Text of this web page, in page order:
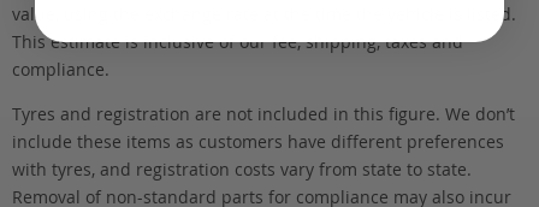
value, using the exchange rate at the time the vehicle is listed.
This estimate is inclusive of our fee, shipping, taxes and
compliance.
Tyres and registration are not included in this figure. We don’t
include these items as customers have different preferences
with tyres, and registration costs vary from state to state.
Removal of non-standard parts for compliance may also incur